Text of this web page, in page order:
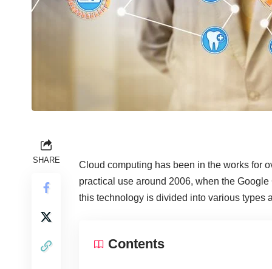
SHARE
Cloud computing has been in the works for
practical use around 2006, when the
this technology is divided into various types
Contents